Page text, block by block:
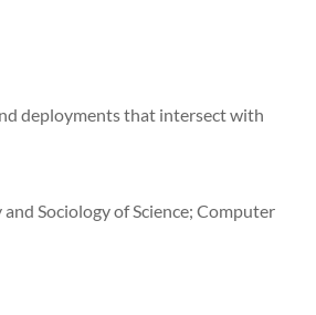
deployments that intersect with
Sociology of Science; Computer